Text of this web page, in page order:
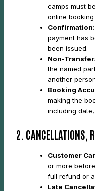
camps must
online booking
Confirmation:
payment has
been issued.
Non-
the named
another
Booking
making the
including
2. CANCELLATIONS,
Customer
or more
full refund or
Late